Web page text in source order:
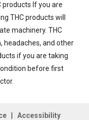
products If you are
THC products will
machinery. THC
headaches, and other
if you are taking
before first
| Accessibility